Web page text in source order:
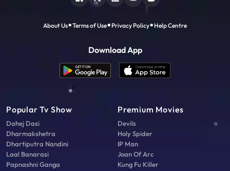
About Us Terms of Use Privacy Policy Help Centre
Download App
Popular Tv Show
Dahej Dasi
Dharmakshetra
Dhartiputra Nandini
Laal Banarasi
Papnashni Ganga
Premium Movies
Devils
Holy Spider
IP Man
Joan Of Arc
Kung Fu Killer